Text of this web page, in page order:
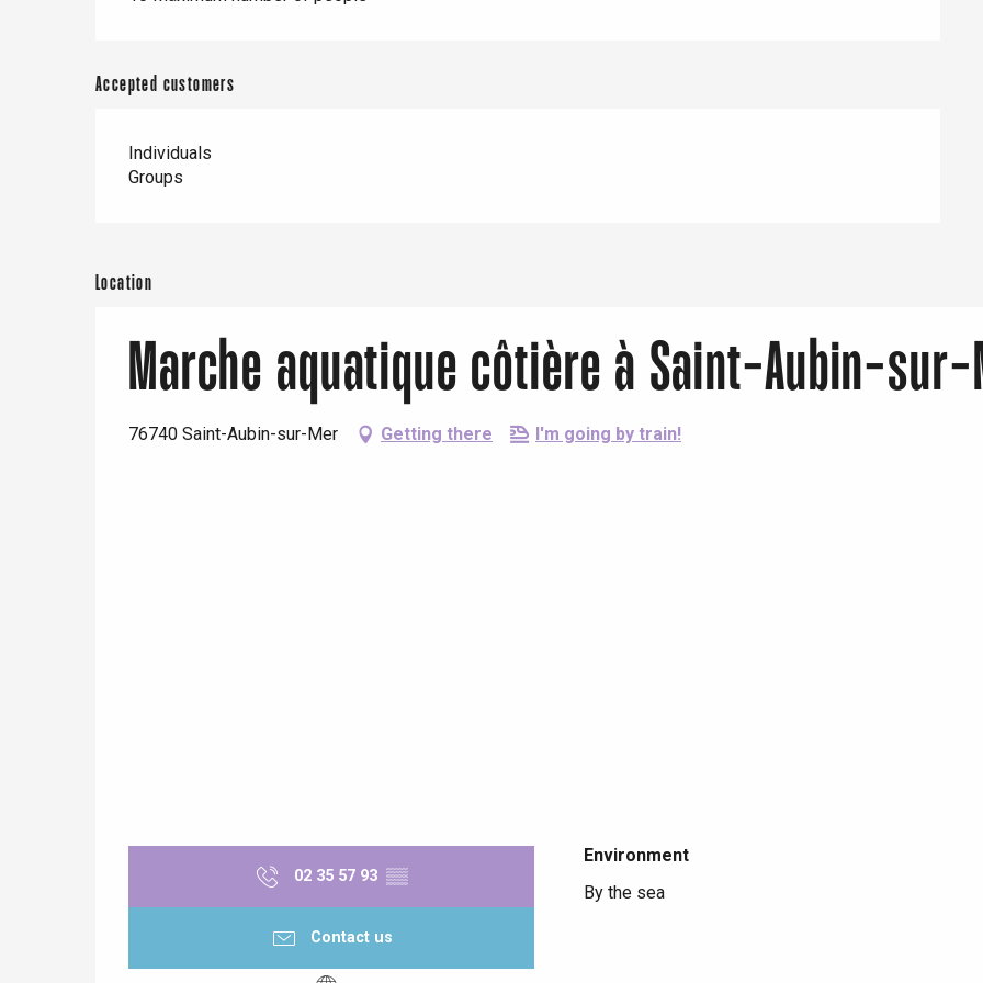
Accepted customers
Individuals
Groups
Location
Marche aquatique côtière à Saint-Aubin-sur-
76740 Saint-Aubin-sur-Mer Getting there I'm going by train!
02 35 57 93 ▒▒
Contact us
Environment
Environment
By the sea